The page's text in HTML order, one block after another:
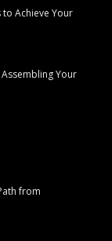
to Achieve Your
Assembling Your
from